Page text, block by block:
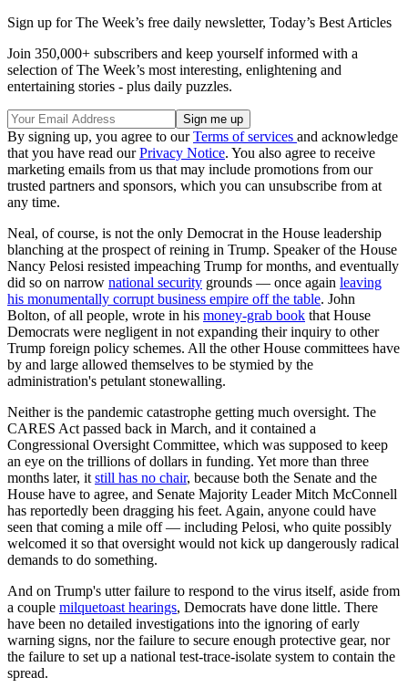
Sign up for The Week’s free daily newsletter, Today’s Best Articles
Join 350,000+ subscribers and keep yourself informed with a
selection of The Week’s most interesting, enlightening and
entertaining stories - plus daily puzzles.
By signing up, you agree to ourTerms of services and acknowledge
that you have read ourPrivacy Notice. You also agree to receive
marketing emails from us that may include promotions from our
trusted partners and sponsors, which you can unsubscribe from at
any time.
Neal, of course, is not the only Democrat in the House leadership
blanching at the prospect of reining in Trump. Speaker of the House
Nancy Pelosi resisted impeaching Trump for months, and eventually
did so on narrow national security grounds — once again leaving
his monumentally corrupt business empire off the table. John
Bolton, of all people, wrote in his money-grab book that House
Democrats were negligent in not expanding their inquiry to other
Trump foreign policy schemes. All the other House committees have
by and large allowed themselves to be stymied by the
administration's petulant stonewalling.
Neither is the pandemic catastrophe getting much oversight. The
CARES Act passed back in March, and it contained a
Congressional Oversight Committee, which was supposed to keep
an eye on the trillions of dollars in funding. Yet more than three
months later, it still has no chair, because both the Senate and the
House have to agree, and Senate Majority Leader Mitch McConnell
has reportedly been dragging his feet. Again, anyone could have
seen that coming a mile off — including Pelosi, who quite possibly
welcomed it so that oversight would not kick up dangerously radical
demands to do something.
And on Trump's utter failure to respond to the virus itself, aside from
a couple milquetoast hearings, Democrats have done little. There
have been no detailed investigations into the ignoring of early
warning signs, nor the failure to secure enough protective gear, nor
the failure to set up a national test-trace-isolate system to contain the
spread.